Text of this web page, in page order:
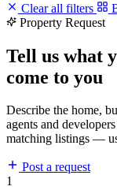
Clear all filters
Property Request
Tell us what
come to you
Describe the home,
agents and
matching listings —
Post a request
1